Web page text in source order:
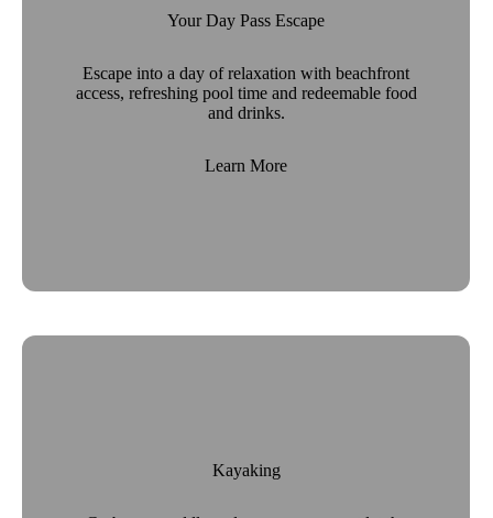
Your Day Pass Escape
Escape into a day of relaxation with beachfront
access, refreshing pool time and redeemable food
and drinks.
Learn More
Kayaking